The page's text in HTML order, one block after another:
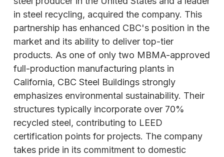
in steel recycling, acquired the company. This
partnership has enhanced CBC's position in the
market and its ability to deliver top-tier
products. As one of only two MBMA-approved
full-production manufacturing plants in
California, CBC Steel Buildings strongly
emphasizes environmental sustainability. Their
structures typically incorporate over 70%
recycled steel, contributing to LEED
certification points for projects. The company
takes pride in its commitment to domestic